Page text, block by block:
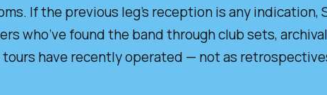
If the previous leg’s reception is any indication,
who’ve found the band through club sets,
have recently operated — not as